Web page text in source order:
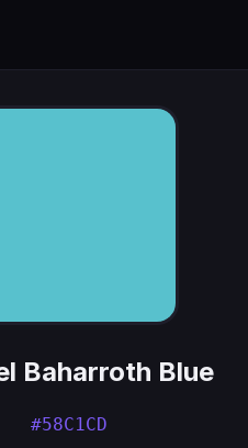
Baharroth Blue
#58C1CD